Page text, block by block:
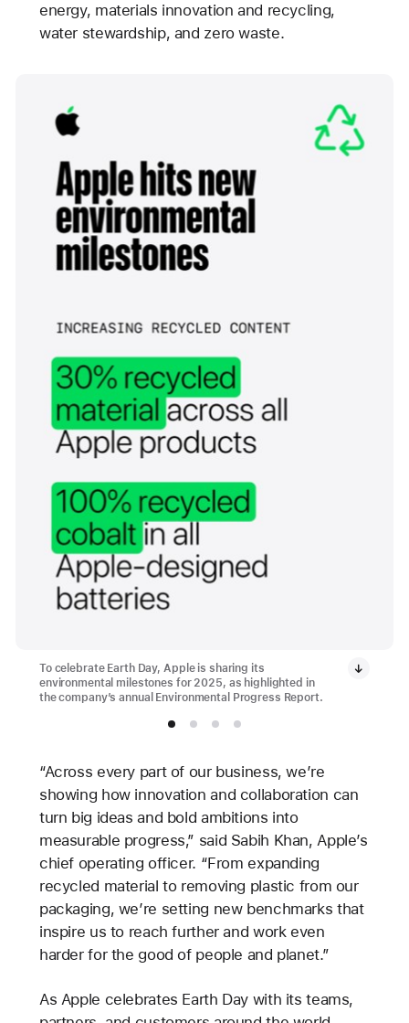
energy, materials innovation and recycling,
water stewardship, and zero waste.
To celebrate Earth Day, Apple is sharing its
environmental milestones for 2025, as highlighted in
the company’s annual Environmental Progress Report.
“Across every part of our business, we’re
showing how innovation and collaboration can
turn big ideas and bold ambitions into
measurable progress,” said Sabih Khan, Apple’s
chief operating officer. “From expanding
recycled material to removing plastic from our
packaging, we’re setting new benchmarks that
inspire us to reach further and work even
harder for the good of people and planet.”
As Apple celebrates Earth Day with its teams,